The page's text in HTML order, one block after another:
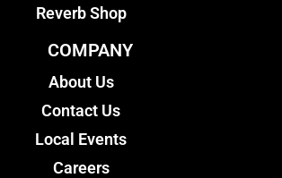
Reverb Shop
COMPANY
About Us
Contact Us
Local Events
Careers